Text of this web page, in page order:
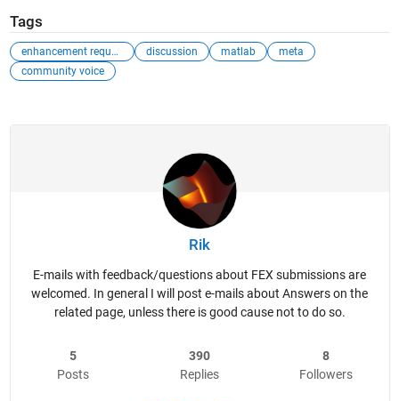
Tags
enhancement request discussion matlab
meta
community voice
Rik
E-mails with feedback/questions about FEX submissions are
welcomed. In general I will post e-mails about Answers on the
related page, unless there is good cause not to do so.
5
Posts
390
Replies
8
Followers